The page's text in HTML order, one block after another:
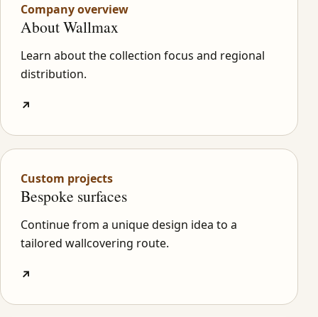
Company overview
About Wallmax
Learn about the collection focus and regional
distribution.
↗
Custom projects
Bespoke surfaces
Continue from a unique design idea to a
tailored wallcovering route.
↗